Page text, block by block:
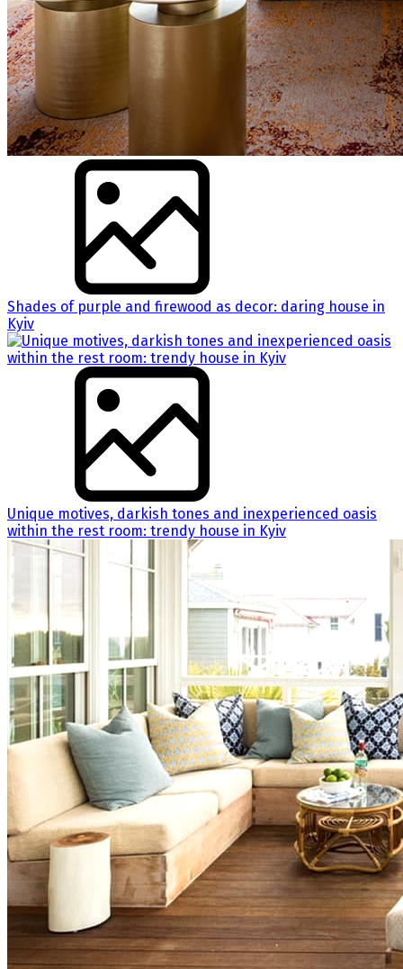
Shades of purple and firewood as decor: daring house in
Kyiv
Unique motives, darkish tones and inexperienced oasis
within the rest room: trendy house in Kyiv